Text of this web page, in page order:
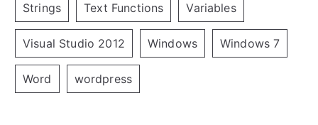
Strings Text Functions Variables
Visual Studio 2012 Windows Windows 7
Word wordpress